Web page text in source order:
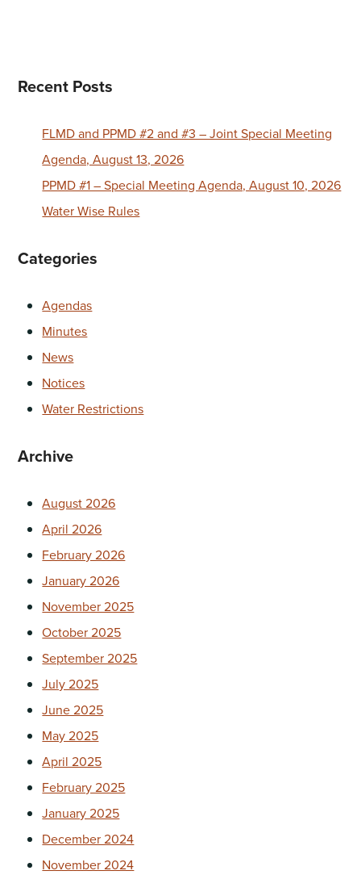
Recent Posts
FLMD and PPMD #2 and #3 – Joint Special Meeting
Agenda, August 13, 2026
PPMD #1 – Special Meeting Agenda, August 10, 2026
Water Wise Rules
Categories
Agendas
Minutes
News
Notices
Water Restrictions
Archive
August 2026
April 2026
February 2026
January 2026
November 2025
October 2025
September 2025
July 2025
June 2025
May 2025
April 2025
February 2025
January 2025
December 2024
November 2024